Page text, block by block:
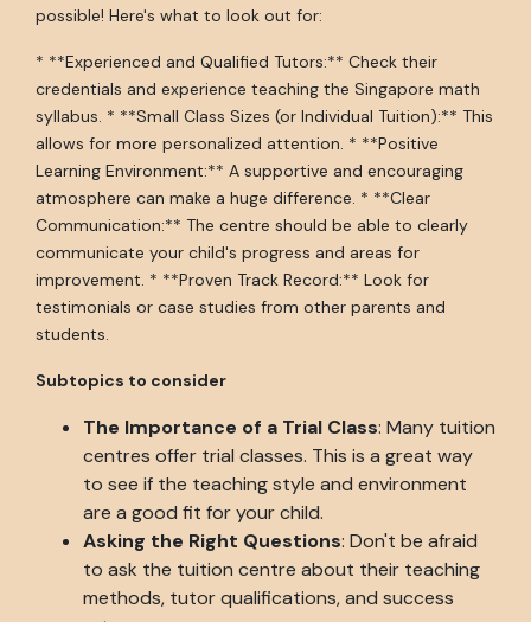
possible! Here's what to look out for:
* **Experienced and Qualified Tutors:** Check their
credentials and experience teaching the Singapore math
syllabus. * **Small Class Sizes (or Individual Tuition):** This
allows for more personalized attention. * **Positive
Learning Environment:** A supportive and encouraging
atmosphere can make a huge difference. * **Clear
Communication:** The centre should be able to clearly
communicate your child's progress and areas for
improvement. * **Proven Track Record:** Look for
testimonials or case studies from other parents and
students.
Subtopics to consider
The Importance of a Trial Class: Many tuition
centres offer trial classes. This is a great way
to see if the teaching style and environment
are a good fit for your child.
Asking the Right Questions: Don't be afraid
to ask the tuition centre about their teaching
methods, tutor qualifications, and success